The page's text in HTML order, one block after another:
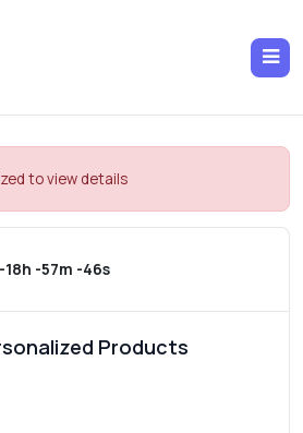
to view details
-18h -57m -46s
Products